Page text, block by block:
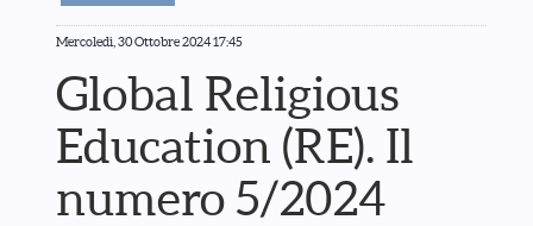
Mercoledì, 30 Ottobre 2024 17:45
Global Religious
Education (RE). Il
numero 5/2024